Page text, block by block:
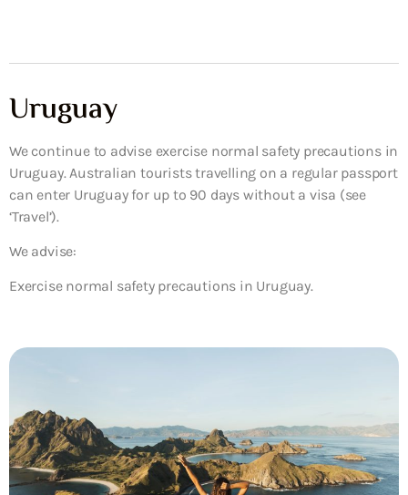
Uruguay
We continue to advise exercise normal safety precautions in
Uruguay. Australian tourists travelling on a regular passport
can enter Uruguay for up to 90 days without a visa (see
‘Travel’).
We advise:
Exercise normal safety precautions in Uruguay.